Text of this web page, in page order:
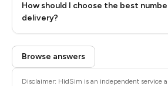
How should I choose the best
delivery?
Low
Browse answers
Disclaimer: HidSim is an independent service